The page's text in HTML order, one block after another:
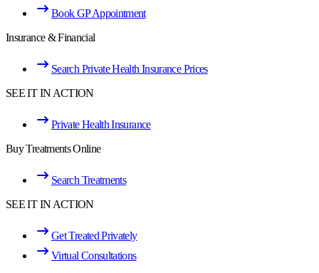
Book GP Appointment
Insurance & Financial
Search Private Health Insurance Prices
SEE IT IN ACTION
Private Health Insurance
Buy Treatments Online
Search Treatments
SEE IT IN ACTION
Get Treated Privately
Virtual Consultations